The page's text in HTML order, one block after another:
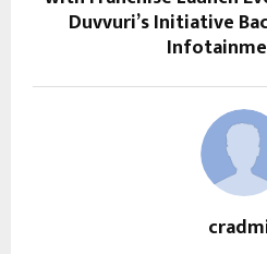
Duvvuri’s Initiative